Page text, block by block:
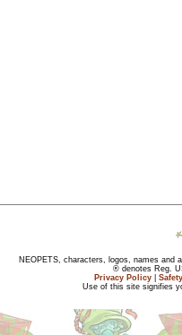
NEOPETS, characters, logos, names and
® denotes Reg.
Privacy Policy
Use of this site signifies